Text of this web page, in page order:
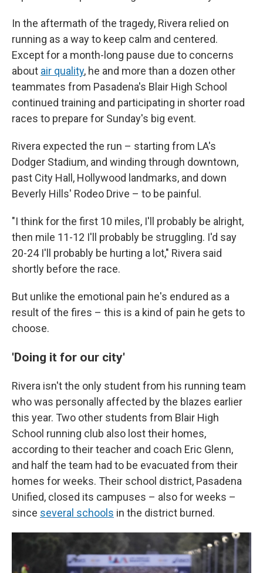
In the aftermath of the tragedy, Rivera relied on
running as a way to keep calm and centered.
Except for a month-long pause due to concerns
about air quality, he and more than a dozen other
teammates from Pasadena's Blair High School
continued training and participating in shorter road
races to prepare for Sunday's big event.
Rivera expected the run – starting from LA's
Dodger Stadium, and winding through downtown,
past City Hall, Hollywood landmarks, and down
Beverly Hills' Rodeo Drive – to be painful.
"I think for the first 10 miles, I'll probably be alright,
then mile 11-12 I'll probably be struggling. I'd say
20-24 I'll probably be hurting a lot," Rivera said
shortly before the race.
But unlike the emotional pain he's endured as a
result of the fires – this is a kind of pain he gets to
choose.
'Doing it for our city'
Rivera isn't the only student from his running team
who was personally affected by the blazes earlier
this year. Two other students from Blair High
School running club also lost their homes,
according to their teacher and coach Eric Glenn,
and half the team had to be evacuated from their
homes for weeks. Their school district, Pasadena
Unified, closed its campuses – also for weeks –
since several schools in the district burned.